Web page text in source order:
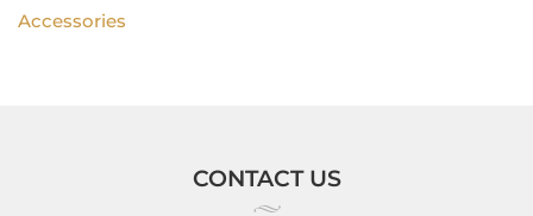
Accessories
CONTACT US